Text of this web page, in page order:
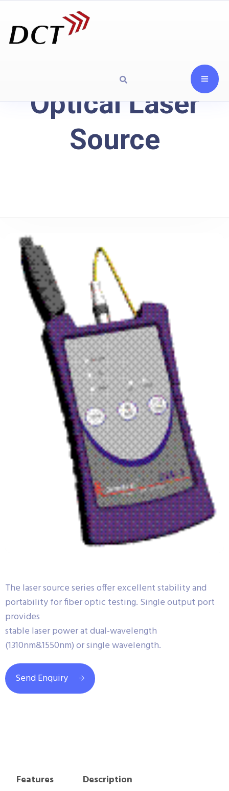
Optical Laser
Source
The laser source series offer excellent stability and
portability for fiber optic testing. Single output port
provides
stable laser power at dual-wavelength
(1310nm&1550nm) or single wavelength.
Send Enquiry
Features
Description